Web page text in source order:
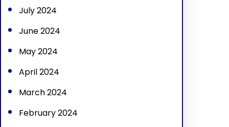
July 2024
June 2024
May 2024
April 2024
March 2024
February 2024